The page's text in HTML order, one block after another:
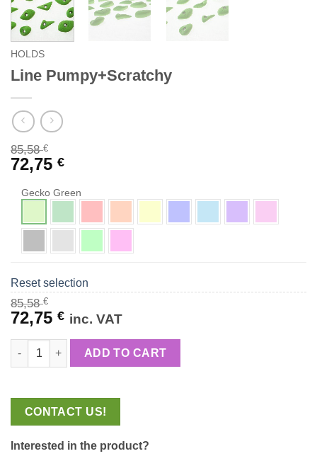
HOLDS
Line Pumpy+Scratchy
85,58€
72,75 €
Gecko Green
Reset selection
85,58€
Original
was:
85,58 €.
72,75 €Current
72,75 €.
inc. VAT
Line Pumpy+Scratchy quantity
ADD TO CART
CONTACT US!
Interested in the product?